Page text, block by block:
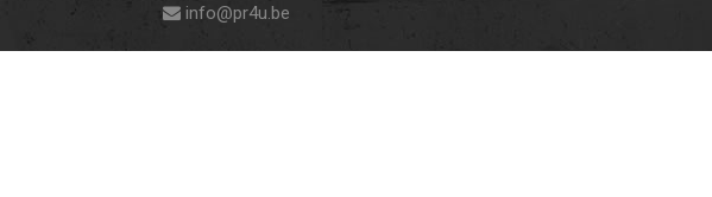
info@pr4u.be